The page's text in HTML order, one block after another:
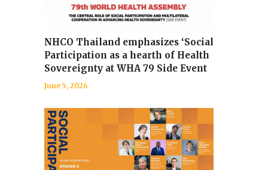
NHCO Thailand emphasizes ‘Social
Participation as a hearth of Health
Sovereignty at WHA 79 Side Event
June 5, 2026